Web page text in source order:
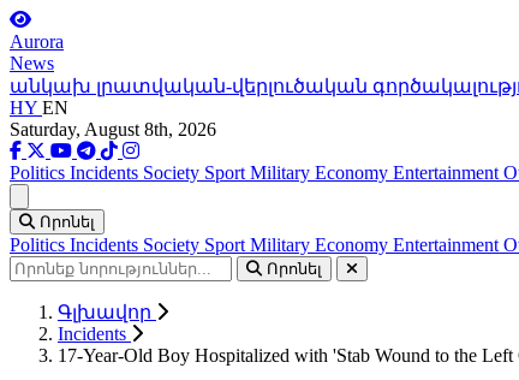
Aurora
News
անկախ լրատվական-վերլուծական
HY EN
Saturday, August 8th, 2026
Politics Incidents Society Sport Military Economy Entertainment
Որոնել
Politics Incidents Society Sport Military Economy Entertainment
Որոնել
Գլխավոր
Incidents
17-Year-Old Boy Hospitalized with 'Stab Wound to the Left